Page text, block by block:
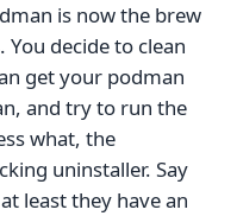
is now the brew
decide to clean
get your podman
and try to run the
what, the
uninstaller. Say
least they have an